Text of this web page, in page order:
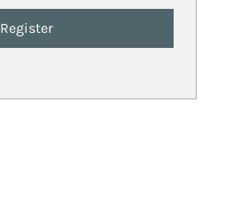
Register